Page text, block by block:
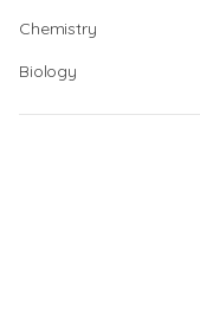
Chemistry
Biology